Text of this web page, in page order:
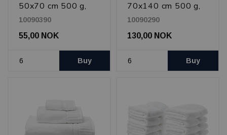
50x70 cm 500 g,
White
10090390
55,00 NOK
Buy
70x140 cm 500 g,
White
10090290
130,00 NOK
Buy